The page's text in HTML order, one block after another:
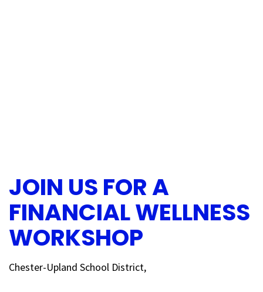
JOIN US FOR A
FINANCIAL WELLNESS
WORKSHOP
Chester-Upland School District,